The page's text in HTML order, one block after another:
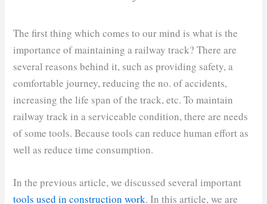
The first thing which comes to our mind is what is the
importance of maintaining a railway track? There are
several reasons behind it, such as providing safety, a
comfortable journey, reducing the no. of accidents,
increasing the life span of the track, etc. To maintain
railway track in a serviceable condition, there are needs
of some tools. Because tools can reduce human effort as
well as reduce time consumption.
In the previous article, we discussed several important
tools used in construction work. In this article, we are